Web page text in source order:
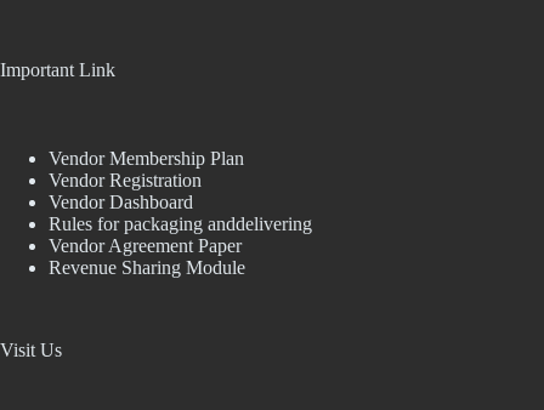
Important Link
Vendor Membership Plan
Vendor Registration
Vendor Dashboard
Rules for packaging anddelivering
Vendor Agreement Paper
Revenue Sharing Module
Visit Us